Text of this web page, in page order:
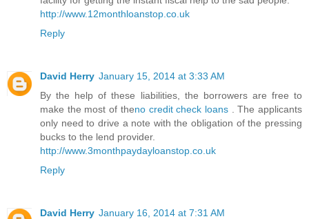
http://www.12monthloanstop.co.uk
Reply
David Herry January 15, 2014 at 3:33 AM
By the help of these liabilities, the borrowers are free to
make the most of theno credit check loans. The applicants
only need to drive a note with the obligation of the pressing
bucks to the lend provider.
http://www.3monthpaydayloanstop.co.uk
Reply
David Herry January 16, 2014 at 7:31 AM